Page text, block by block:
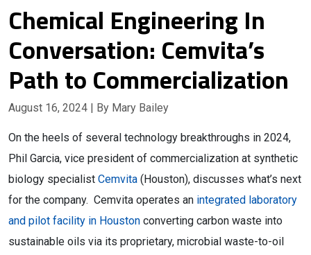
Chemical Engineering In
Conversation: Cemvita’s
Path to Commercialization
August 16, 2024 | By Mary Bailey
On the heels of several technology breakthroughs in 2024,
Phil Garcia, vice president of commercialization at synthetic
biology specialist Cemvita (Houston), discusses what’s next
for the company. Cemvita operates an integrated laboratory
and pilot facility in Houston converting carbon waste into
sustainable oils via its proprietary, microbial waste-to-oil